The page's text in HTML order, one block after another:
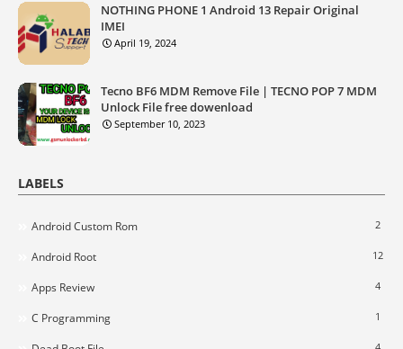
NOTHING PHONE 1 Android 13 Repair Original
IMEI
April 19, 2024
Tecno BF6 MDM Remove File | TECNO POP 7 MDM
Unlock File free dowenload
September 10, 2023
LABELS
Android Custom Rom 2
Android Root 12
Apps Review 4
C Programming 1